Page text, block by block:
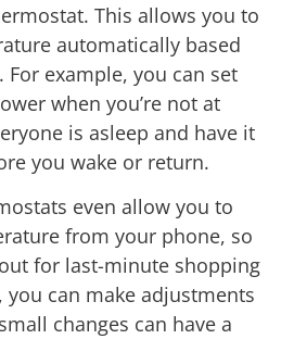
. This allows you to
automatically based
For example, you can set
when you’re not at
is asleep and have it
you wake or return.
even allow you to
from your phone, so
for last-minute shopping
you can make adjustments
changes can have a